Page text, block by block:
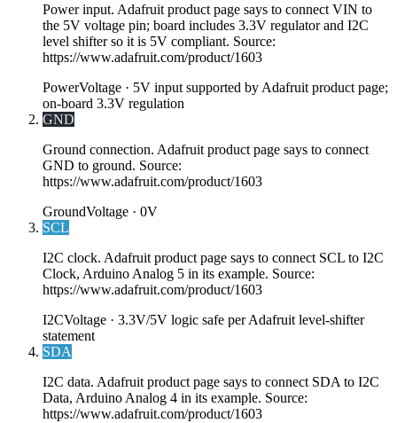
Power input. Adafruit product page says to connect VIN to
the 5V voltage pin; board includes 3.3V regulator and I2C
level shifter so it is 5V compliant. Source:
https://www.adafruit.com/product/1603
PowerVoltage · 5V input supported by Adafruit product page;
on-board 3.3V regulation
GND
Ground connection. Adafruit product page says to connect
GND to ground. Source:
https://www.adafruit.com/product/1603
GroundVoltage · 0V
SCL
I2C clock. Adafruit product page says to connect SCL to I2C
Clock, Arduino Analog 5 in its example. Source:
https://www.adafruit.com/product/1603
I2CVoltage · 3.3V/5V logic safe per Adafruit level-shifter
statement
SDA
I2C data. Adafruit product page says to connect SDA to I2C
Data, Arduino Analog 4 in its example. Source:
https://www.adafruit.com/product/1603